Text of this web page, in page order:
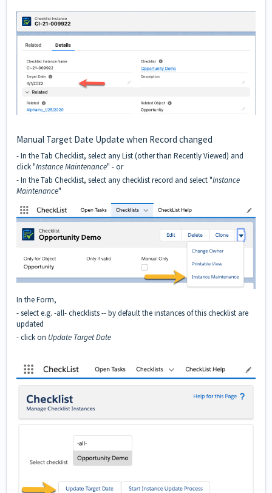
Manual Target Date Update when Record changed
- In the Tab Checklist, select any List (other than Recently Viewed) and
click "Instance Maintenance" - or
- In the Tab Checklist, select any checklist record and select "Instance
Maintenance"
In the Form,
- select e.g. -all- checklists -- by default the instances of this checklist are
updated
- click on Update Target Date